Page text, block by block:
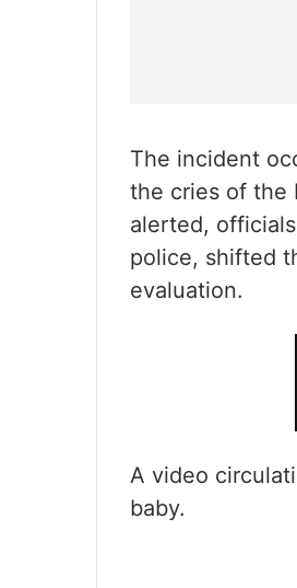
The incident
the cries of the
alerted,
police, shifted
evaluation.
A video
baby.